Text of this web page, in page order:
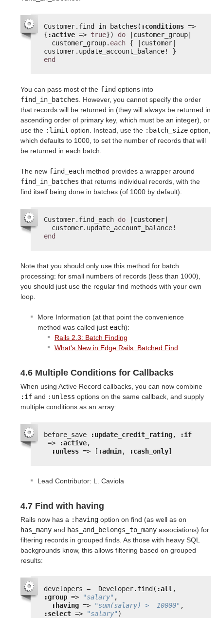
Customer.find_in_batches( :conditions =>
{ :active => true}) do
|customer_group|
customer_group. each { |customer|
customer.update_account_balance! }
end
You can pass most of the find options into
find_in_batches . However, you cannot specify the order
that records will be returned in (they will always be returned in
ascending order of primary key, which must be an integer), or
use the :limit option. Instead, use the :batch_size option,
which defaults to 1000, to set the number of records that will
be returned in each batch.
The new find_each method provides a wrapper around
find_in_batches that returns individual records, with the
find itself being done in batches (of 1000 by default):
Customer.find_each do
|customer|
customer.update_account_balance!
end
Note that you should only use this method for batch
processing: for small numbers of records (less than 1000),
you should just use the regular find methods with your own
loop.
More Information (at that point the convenience
method was called just each):
Rails 2.3: Batch Finding
What's New in Edge Rails: Batched Find
4.6 Multiple Conditions for Callbacks
When using Active Record callbacks, you can now combine
:if and :unless options on the same callback, and supply
multiple conditions as an array:
before_save :update_credit_rating,
:if
=>
:active,
:unless => [ :admin, :cash_only]
Lead Contributor: L. Caviola
4.7 Find with having
Rails now has a :having option on find (as well as on
has_many and has_and_belongs_to_many associations) for
filtering records in grouped finds. As those with heavy SQL
backgrounds know, this allows filtering based on grouped
results:
developers =  Developer.find( :all
:group => "salary" ,
:having => "sum(salary) >  10000"
:select => "salary" )